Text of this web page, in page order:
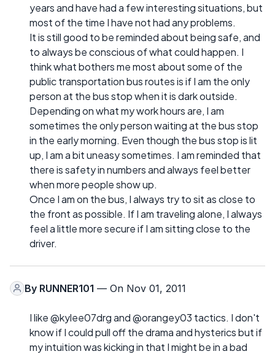
years and have had a few interesting situations, but
most of the time I have not had any problems.
It is still good to be reminded about being safe, and
to always be conscious of what could happen. I
think what bothers me most about some of the
public transportation bus routes is if I am the only
person at the bus stop when it is dark outside.
Depending on what my work hours are, I am
sometimes the only person waiting at the bus stop
in the early morning. Even though the bus stop is lit
up, I am a bit uneasy sometimes. I am reminded that
there is safety in numbers and always feel better
when more people show up.
Once I am on the bus, I always try to sit as close to
the front as possible. If I am traveling alone, I always
feel a little more secure if I am sitting close to the
driver.
By RUNNER101 — On Nov 01, 2011
I like @kylee07drg and @orangey03 tactics. I don't
know if I could pull off the drama and hysterics but if
my intuition was kicking in that I might be in a bad